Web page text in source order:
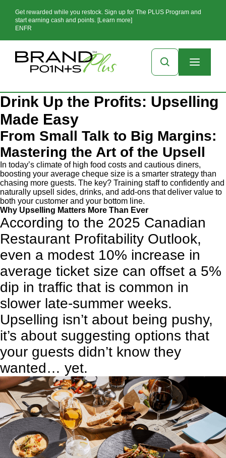
Get rewarded while you restock. Sign up for The PLUS Program and
start earning cash and points. [Learn more]
EN FR
Drink Up the Profits: Upselling
Made Easy
From Small Talk to Big Margins:
Mastering the Art of the Upsell
In today’s climate of high food costs and cautious diners,
boosting your average cheque size is a smarter strategy than
chasing more guests. The key? Training staff to confidently and
naturally upsell sides, drinks, and add-ons that deliver value to
both your customer and your bottom line.
Why Upselling Matters More Than Ever
According to the 2025 Canadian
Restaurant Profitability Outlook,
even a modest 10% increase in
average ticket size can offset a 5%
dip in traffic that is common in
slower late-summer weeks.
Upselling isn’t about being pushy,
it’s about suggesting options that
your guests didn’t know they
wanted… yet.